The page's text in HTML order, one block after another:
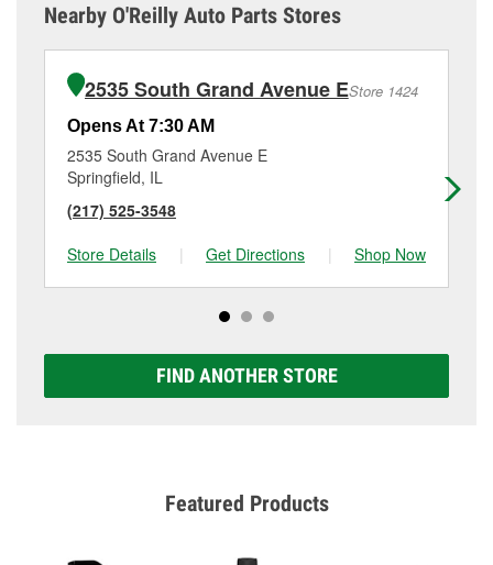
Nearby O'Reilly Auto Parts Stores
2535 South Grand Avenue EStore 1424
Opens At 7:30 AM
2535 South Grand Avenue E
Springfield, IL
(217) 525-3548
Store Details
| Get Directions | Shop Now
FIND ANOTHER STORE
Featured Products